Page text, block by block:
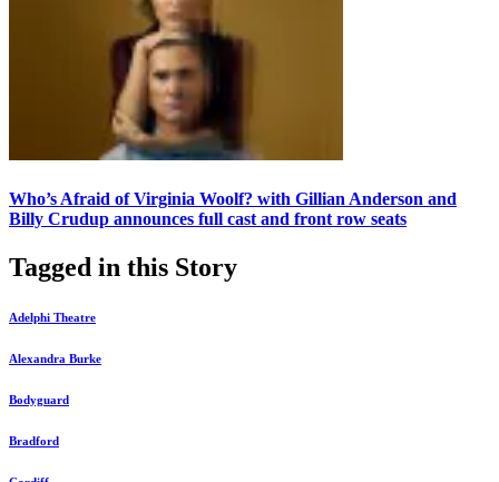
Who’s Afraid of Virginia Woolf? with Gillian Anderson and
Billy Crudup announces full cast and front row seats
Tagged in this Story
Adelphi Theatre
Alexandra Burke
Bodyguard
Bradford